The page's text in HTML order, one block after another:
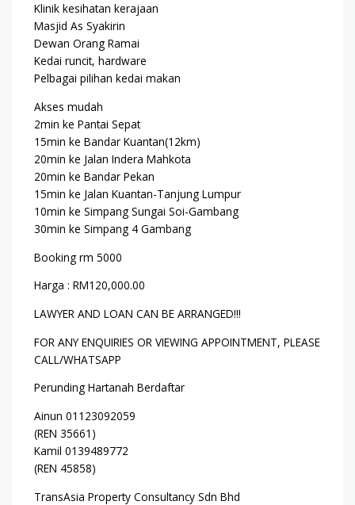
Klinik kesihatan kerajaan
Masjid As Syakirin
Dewan Orang Ramai
Kedai runcit, hardware
Pelbagai pilihan kedai makan
Akses mudah
2min ke Pantai Sepat
15min ke Bandar Kuantan(12km)
20min ke Jalan Indera Mahkota
20min ke Bandar Pekan
15min ke Jalan Kuantan-Tanjung Lumpur
10min ke Simpang Sungai Soi-Gambang
30min ke Simpang 4 Gambang
Booking rm 5000
Harga : RM120,000.00
LAWYER AND LOAN CAN BE ARRANGED!!!
FOR ANY ENQUIRIES OR VIEWING APPOINTMENT, PLEASE
CALL/WHATSAPP
Perunding Hartanah Berdaftar
Ainun 01123092059
(REN 35661)
Kamil 0139489772
(REN 45858)
TransAsia Property Consultancy Sdn Bhd